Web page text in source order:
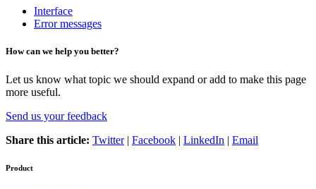
Interface
Error messages
How can we help you better?
Let us know what topic we should expand or add to make this page
more useful.
Send us your feedback
Share this article: Twitter| Facebook | LinkedIn | Email
Product